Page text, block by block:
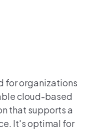
for organizations
cloud-based
that supports a
It's optimal for